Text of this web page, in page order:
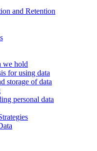
and Retention
we hold
for using data
storage of data
personal data